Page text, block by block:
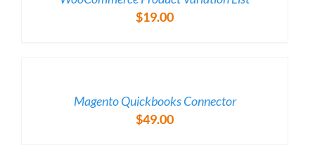
$19.00
Magento Quickbooks Connector
$49.00